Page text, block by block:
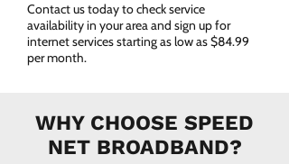
Contact us today to check service
availability in your area and sign up for
internet services starting as low as $84.99
per month.
WHY CHOOSE SPEED
NET BROADBAND?